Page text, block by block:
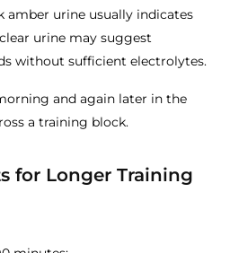
amber urine usually indicates
urine may suggest
without sufficient electrolytes.
and again later in the
a training block.
for Longer Training